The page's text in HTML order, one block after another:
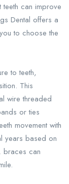
can improve
Dental offers a
to choose the
to teeth,
This
wire threaded
or ties
movement with
years based on
braces can